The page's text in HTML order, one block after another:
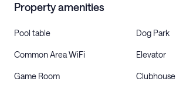
Property amenities
Pool table Dog Park
Common Area WiFi Elevator
Game Room Clubhouse